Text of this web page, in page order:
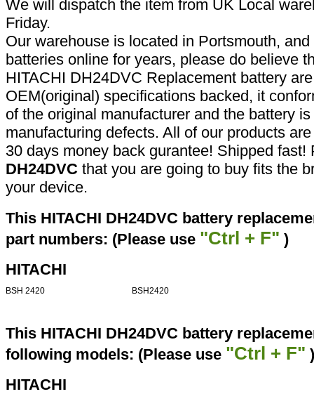
We will dispatch the item from UK Local
Friday.
Our warehouse is located in Portsmouth,
batteries online for years, please do believe
HITACHI DH24DVC Replacement battery
OEM(original) specifications backed, it
of the original manufacturer and the battery
manufacturing defects. All of our products
30 days money back gurantee! Shipped
DH24DVC that you are going to buy fits the
your device.
This HITACHI DH24DVC battery
part numbers: (Please use "Ctrl + F" )
HITACHI
BSH 2420 BSH2420
This HITACHI DH24DVC battery
following models: (Please use "Ctrl + F" )
HITACHI